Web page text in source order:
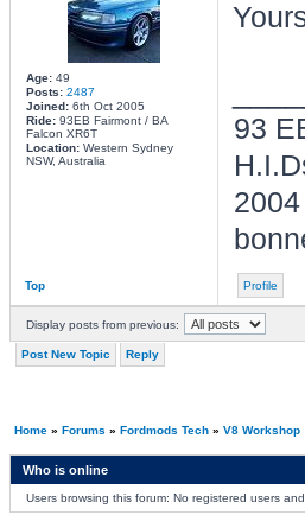
Age:49
Posts: 2487
Joined:6th Oct 2005
Ride:93EB Fairmont / BA
Falcon XR6T
Location:Western Sydney
NSW, Australia
93
Top Profile
Display posts from previous:
Post New Topic Reply
Home» Forums » Fordmods Tech» V8 Workshop
Who is online
Users browsing this forum: No registered users